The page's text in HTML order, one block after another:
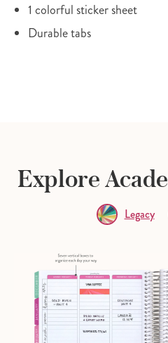
1 colorful sticker sheet
Durable tabs
Explore
Legacy